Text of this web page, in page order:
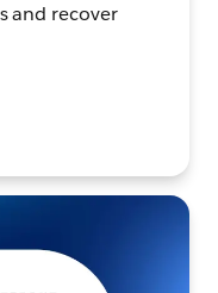
and recover